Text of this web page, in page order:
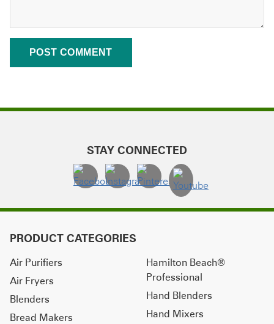
STAY CONNECTED
PRODUCT CATEGORIES
Air Purifiers
Air Fryers
Blenders
Bread Makers
Hamilton Beach®
Professional
Hand Blenders
Hand Mixers